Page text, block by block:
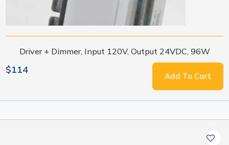
Driver + Dimmer, Input 120V, Output 24VDC, 96W
$114
Add To Cart